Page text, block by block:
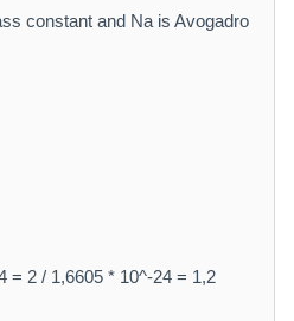
constant and Na is Avogadro
= 2 / 1,6605 * 10^-24 = 1,2